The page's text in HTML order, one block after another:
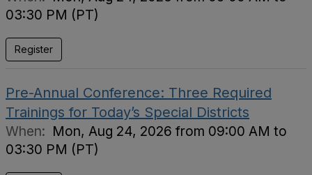
03:30 PM (PT)
Register
Pre-Annual Conference: Three Required
Trainings for Today’s Special Districts
When: Mon, Aug 24, 2026 from 09:00 AM to
03:30 PM (PT)